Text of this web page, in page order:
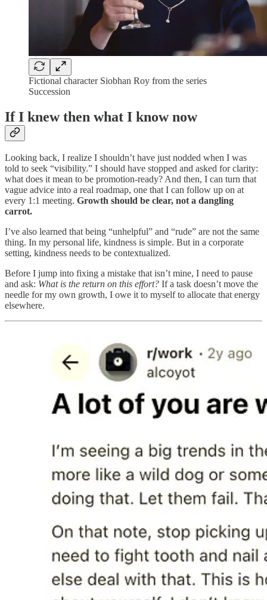
Fictional character Siobhan Roy from the series
Succession
If I knew then what I know now
Looking back, I realize I shouldn’t have just nodded when I was
told to seek “visibility.” I should have stopped and asked for clarity:
what does it mean to be promotion-ready? And then, I can turn that
vague advice into a real roadmap, one that I can follow up on at
every 1:1 meeting. Growth should be clear, not a dangling
carrot.
I’ve also learned that being “unhelpful” and “rude” are not the same
thing. In my personal life, kindness is simple. But in a corporate
setting, kindness needs to be contextualized.
Before I jump into fixing a mistake that isn’t mine, I need to pause
and ask: What is the return on this effort? If a task doesn’t move the
needle for my own growth, I owe it to myself to allocate that energy
elsewhere.